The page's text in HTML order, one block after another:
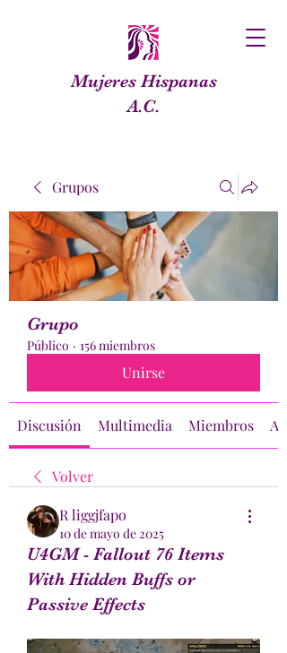
Mujeres Hispanas
A.C.
Grupos
Grupo
Público · 156 miembros
Unirse
Discusión Multimedia Miembros
Volver
R liggjfapo
10 de mayo de 2025
U4GM - Fallout 76 Items
With Hidden Buffs or
Passive Effects